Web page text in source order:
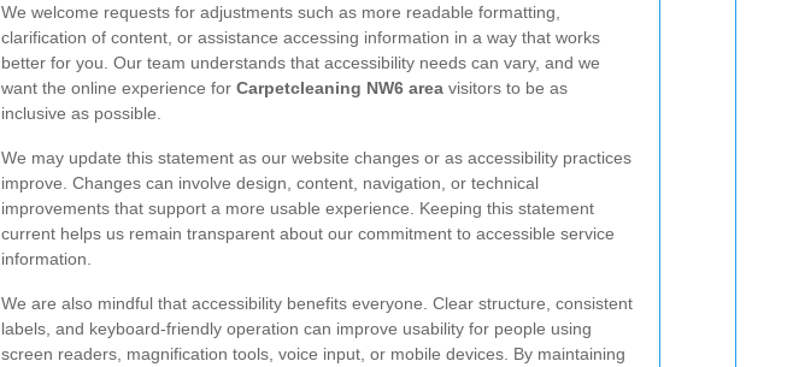
We welcome requests for adjustments such as more readable formatting,
clarification of content, or assistance accessing information in a way that works
better for you. Our team understands that accessibility needs can vary, and we
want the online experience for Carpetcleaning NW6 area visitors to be as
inclusive as possible.
We may update this statement as our website changes or as accessibility practices
improve. Changes can involve design, content, navigation, or technical
improvements that support a more usable experience. Keeping this statement
current helps us remain transparent about our commitment to accessible service
information.
We are also mindful that accessibility benefits everyone. Clear structure, consistent
labels, and keyboard-friendly operation can improve usability for people using
screen readers, magnification tools, voice input, or mobile devices. By maintaining